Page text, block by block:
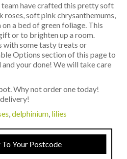
team have crafted this pretty soft
soft pink chrysanthemums,
a bed of green foliage. This
or to brighten up a room.
with some tasty treats or
Options section of this page to
your done! We will take care
Why not order one today!
,delphinium, lilies
Your Postcode